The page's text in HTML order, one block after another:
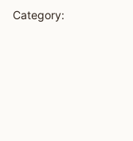
Category: